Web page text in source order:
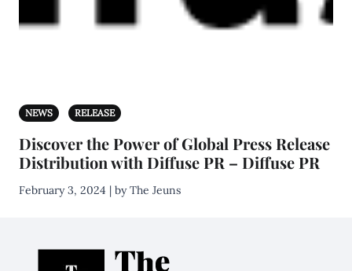
NEWS RELEASE
Discover the Power of Global Press Release
Distribution with Diffuse PR – Diffuse PR
February 3, 2024 | by The Jeuns